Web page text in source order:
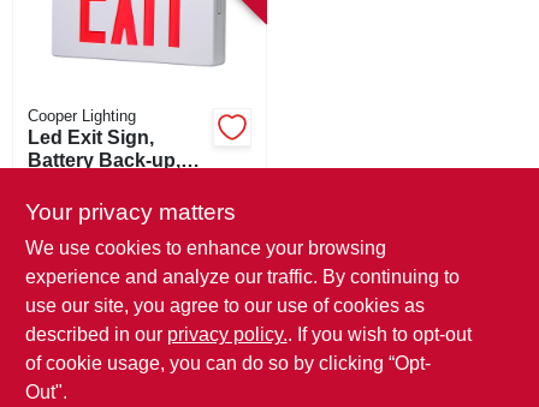
Cooper Lighting
Led Exit Sign,
Battery Back-up,
Thermoplastic
SKU: 151567
In-Store Pickup Available
Local Delivery Available
Shipping Available
Your privacy matters
We use cookies to enhance your browsing
experience and analyze our traffic. By continuing to
use our site, you agree to our use of cookies as
described in our privacy policy.. If you wish to opt-out
of cookie usage, you can do so by clicking “Opt-
Out".